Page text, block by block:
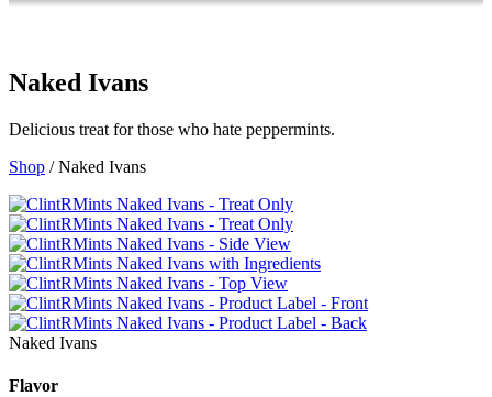
Naked Ivans
Delicious treat for those who hate peppermints.
Shop / Naked Ivans
Naked Ivans
Flavor